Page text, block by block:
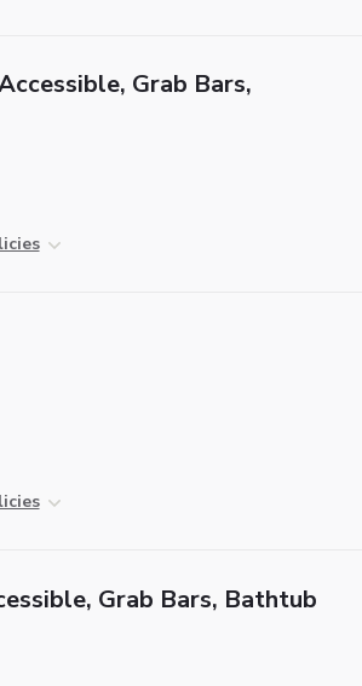
Grab Bars,
Grab Bars, Bathtub